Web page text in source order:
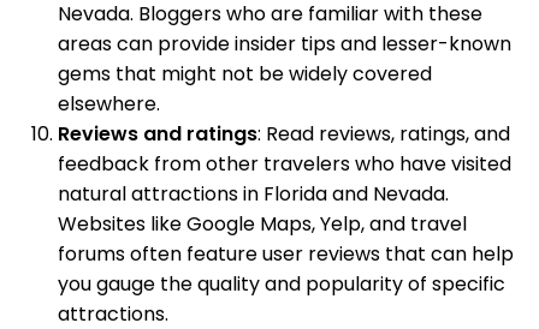
Nevada. Bloggers who are familiar with these
areas can provide insider tips and lesser-known
gems that might not be widely covered
elsewhere.
Reviews and ratings: Read reviews, ratings, and
feedback from other travelers who have visited
natural attractions in Florida and Nevada.
Websites like Google Maps, Yelp, and travel
forums often feature user reviews that can help
you gauge the quality and popularity of specific
attractions.